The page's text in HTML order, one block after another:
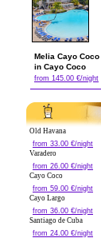
Melia Cayo Coco
in Cayo Coco
from 145.00 €/night
Old Havana
from 33.00 €/night
Varadero
from 26.00 €/night
Cayo Coco
from 59.00 €/night
Cayo Largo
from 36.00 €/night
Santiago de Cuba
from 24.00 €/night